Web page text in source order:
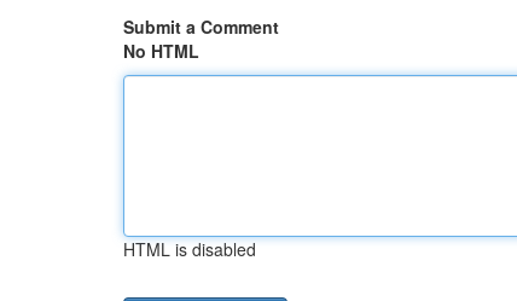
Submit a Comment
No HTML
HTML is disabled